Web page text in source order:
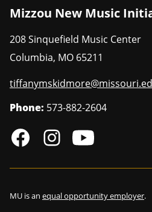
Mizzou New Music
208 Sinquefield Music Center
Columbia, MO 65211
Phone: 573-882-2604
MU is an equal opportunity employer.